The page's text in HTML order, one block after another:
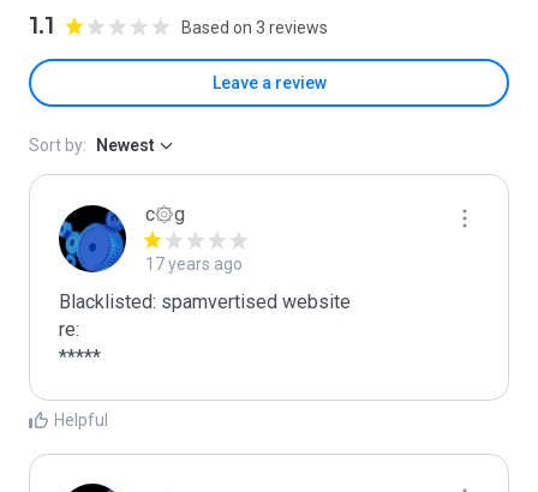
1.1 Based on 3 reviews
Leave a review
Sort by: Newest
c۞g
17 years ago
Blacklisted: spamvertised website
re:
*****
Helpful